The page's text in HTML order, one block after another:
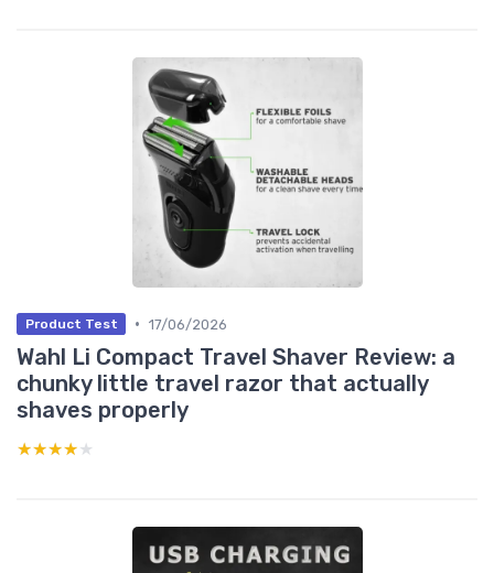
Product Test • 17/06/2026
Wahl Li Compact Travel Shaver Review: a
chunky little travel razor that actually
shaves properly
★★★★★
★★★★★